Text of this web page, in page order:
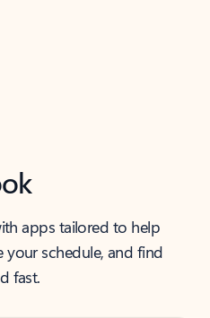
apps tailored to help
schedule, and find
fast.